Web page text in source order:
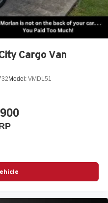
Cargo Van
Model: VMDL51